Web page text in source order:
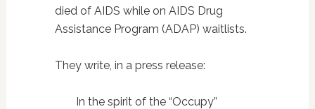
died of AIDS while on AIDS Drug
Assistance Program (ADAP) waitlists.
They write, in a press release:
In the spirit of the “Occupy”